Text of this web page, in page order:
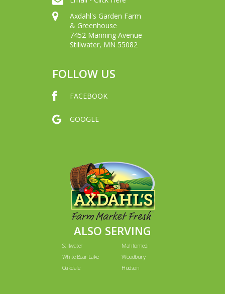
Axdahl's Garden Farm
& Greenhouse
7452 Manning Avenue
Stillwater, MN 55082
FOLLOW US
FACEBOOK
GOOGLE
ALSO SERVING
Stillwater
Mahtomedi
White Bear Lake
Woodbury
Oakdale
Hudson